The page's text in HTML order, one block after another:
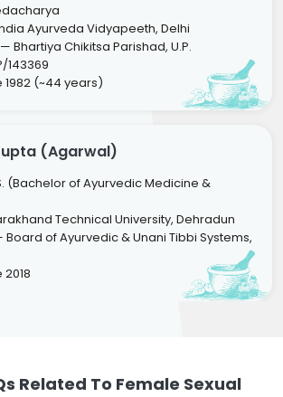
Ayurveda Vidyapeeth, Delhi
Bhartiya Chikitsa Parishad, U.P.
143369
1982 (~44 years)
(Agarwal)
(Bachelor of Ayurvedic Medicine &
Technical University, Dehradun
Board of Ayurvedic & Unani Tibbi Systems,
2018
Related To Female Sexual